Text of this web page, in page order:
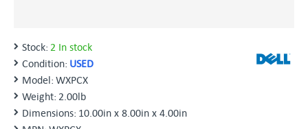
Stock: 2 In stock
Condition: USED
Model: WXPCX
Weight: 2.00lb
Dimensions: 10.00in x 8.00in x 4.00in